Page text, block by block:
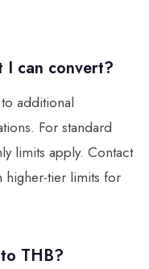
I can convert?
additional
For standard
limits apply. Contact
higher-tier limits for
THB?